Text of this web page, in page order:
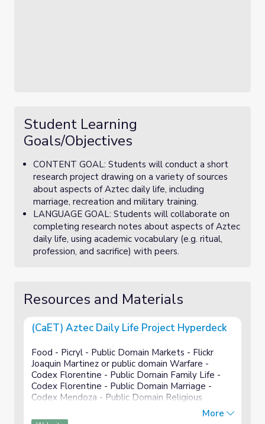
Student Learning
Goals/Objectives
CONTENT GOAL: Students will conduct a short
research project drawing on a variety of sources
about aspects of Aztec daily life, including
marriage, recreation and military training.
LANGUAGE GOAL: Students will collaborate on
completing research notes about aspects of Aztec
daily life, using academic vocabulary (e.g. ritual,
profession, and sacrifice) with peers.
Resources and Materials
(CaET) Aztec Daily Life Project Hyperdeck
Food - Picryl - Public Domain Markets - Flickr
Joaquin Martinez or public domain Warfare -
Codex Florentine - Public Domain Family Life -
Codex Florentine - Public Domain Marriage -
Codex Mendoza - Public Domain Religious
Practices - Codex magliabechiano - Public Domain
Recreation - Public domain...
More